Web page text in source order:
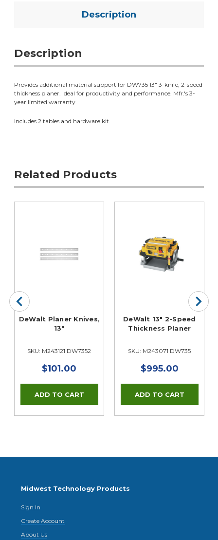
Description
Description
Provides additional material support for DW735 13" 3-knife, 2-speed
thickness planer. Ideal for productivity and performance. Mfr.'s 3-
year limited warranty.
Includes 2 tables and hardware kit.
Related Products
DeWalt Planer Knives,
13"
SKU: M243121 DW7352
$101.00
DeWalt 13" 2-Speed
Thickness Planer
SKU: M243071 DW735
$995.00
Midwest Technology Products
Sign In
Create Account
About Us